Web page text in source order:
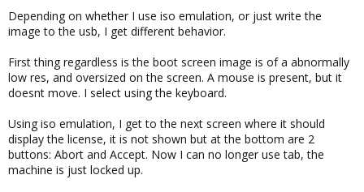
Depending on whether I use iso emulation, or just write the
image to the usb, I get different behavior.
First thing regardless is the boot screen image is of a abnormally
low res, and oversized on the screen. A mouse is present, but it
doesnt move. I select using the keyboard.
Using iso emulation, I get to the next screen where it should
display the license, it is not shown but at the bottom are 2
buttons: Abort and Accept. Now I can no longer use tab, the
machine is just locked up.